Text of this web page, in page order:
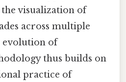
visualization of
across multiple
evolution of
thus builds on
practice of